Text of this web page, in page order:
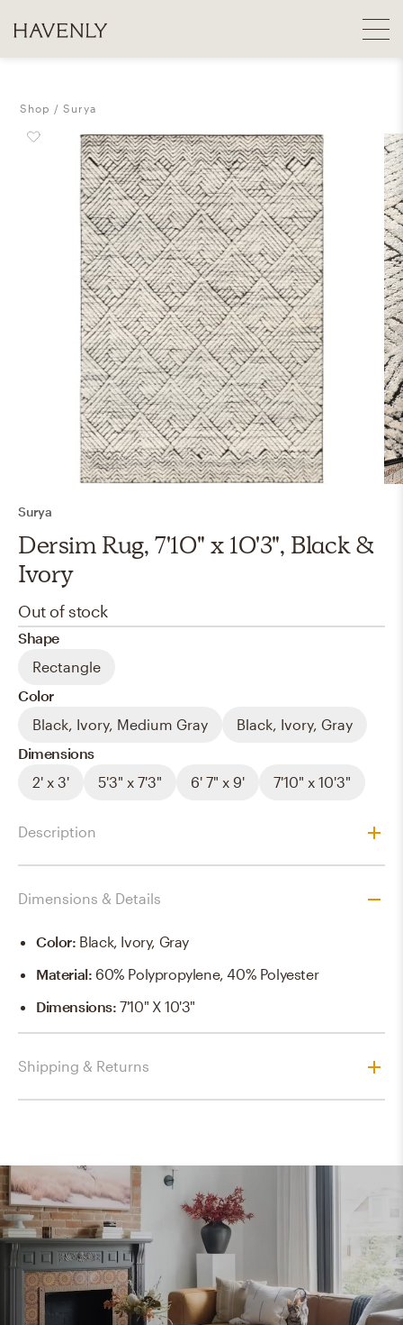
Shop Surya
Surya
Dersim Rug, 7'10" x 10'3", Black &
Ivory
Out of stock
Shape
Rectangle
Color
Black, Ivory, Medium Gray
Black, Ivory, Gray
Dimensions
2' x 3'
5'3" x 7'3" 6' 7" x 9' 7'10" x 10'3"
Description
Dimensions & Details
Color: Black, Ivory, Gray
Material: 60% Polypropylene, 40% Polyester
Dimensions:7'10" X 10'3"
Shipping & Returns